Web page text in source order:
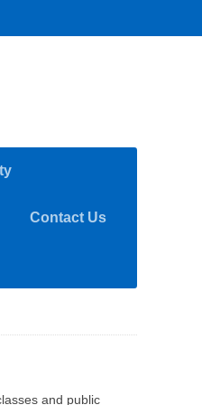
Contact Us
and public